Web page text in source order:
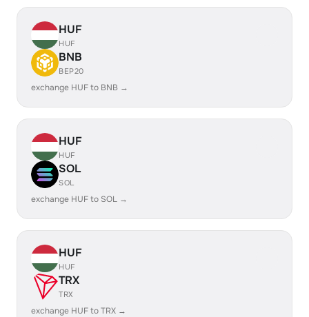
HUF
HUF
BNB
BEP20
exchange HUF to BNB →
HUF
HUF
SOL
SOL
exchange HUF to SOL →
HUF
HUF
TRX
TRX
exchange HUF to TRX →